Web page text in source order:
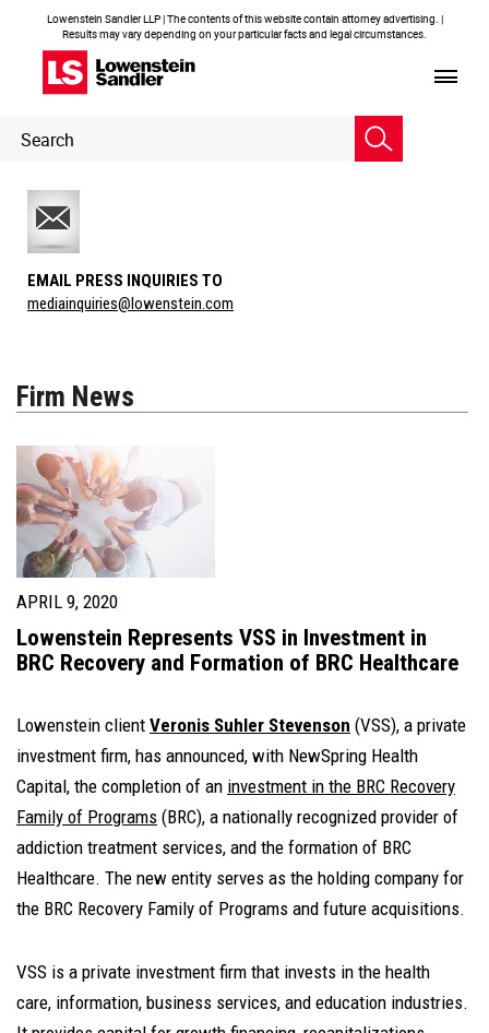
Lowenstein Sandler LLP | The contents of this website contain attorney advertising. |
Results may vary depending on your particular facts and legal circumstances.
Header
Search
EMAIL PRESS INQUIRIES TO
mediainquiries@lowenstein.com
Firm News
APRIL 9, 2020
Lowenstein Represents VSS in Investment in
BRC Recovery and Formation of BRC Healthcare
Lowenstein client Veronis Suhler Stevenson (VSS), a private
investment firm, has announced, with NewSpring Health
Capital, the completion of an investment in the BRC Recovery
Family of Programs (BRC), a nationally recognized provider of
addiction treatment services, and the formation of BRC
Healthcare. The new entity serves as the holding company for
the BRC Recovery Family of Programs and future acquisitions.
VSS is a private investment firm that invests in the health
care, information, business services, and education industries.